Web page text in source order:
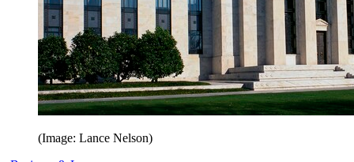
(Image: Lance Nelson)